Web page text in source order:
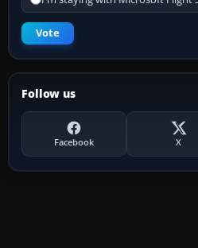
Vote
Follow us
Facebook X